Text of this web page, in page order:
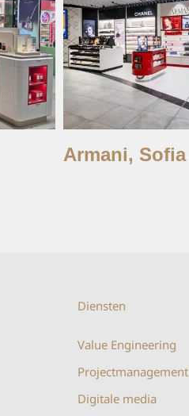
Armani, Sofia
Diensten
Value Engineering
Projectmanagement
Digitale media